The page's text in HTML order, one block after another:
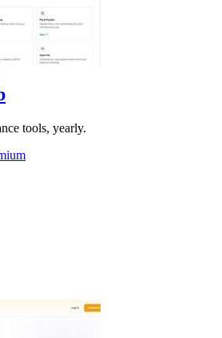
tools, yearly.